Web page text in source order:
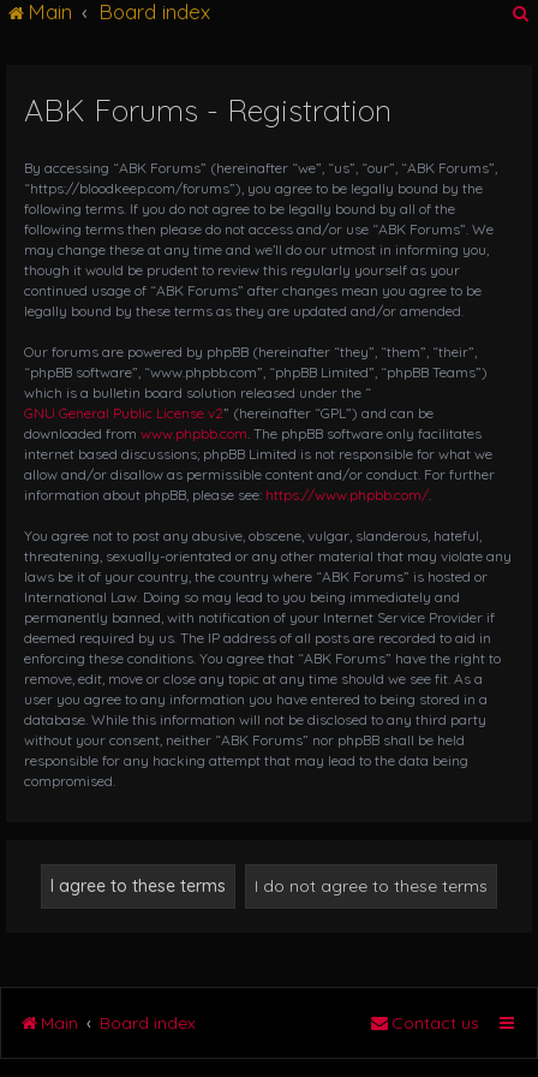
i
g
t
i
o
Main Board index
ABK Forums - Registration
By accessing “ABK Forums” (hereinafter “we”, “us”, “our”, “ABK Forums”,
“https://bloodkeep.com/forums”), you agree to be legally bound by the
following terms. If you do not agree to be legally bound by all of the
following terms then please do not access and/or use “ABK Forums”. We
may change these at any time and we’ll do our utmost in informing you,
though it would be prudent to review this regularly yourself as your
continued usage of “ABK Forums” after changes mean you agree to be
legally bound by these terms as they are updated and/or amended.
Our forums are powered by phpBB (hereinafter “they”, “them”, “their”,
“phpBB software”, “www.phpbb.com”, “phpBB Limited”, “phpBB Teams”)
which is a bulletin board solution released under the “
GNU General Public License v2” (hereinafter “GPL”) and can be
downloaded from www.phpbb.com . The phpBB software only facilitates
internet based discussions; phpBB Limited is not responsible for what we
allow and/or disallow as permissible content and/or conduct. For further
information about phpBB, please see: https://www.phpbb.com/
You agree not to post any abusive, obscene, vulgar, slanderous, hateful,
threatening, sexually-orientated or any other material that may violate any
laws be it of your country, the country where “ABK Forums” is hosted or
International Law. Doing so may lead to you being immediately and
permanently banned, with notification of your Internet Service Provider if
deemed required by us. The IP address of all posts are recorded to aid in
enforcing these conditions. You agree that “ABK Forums” have the right to
remove, edit, move or close any topic at any time should we see fit. As a
user you agree to any information you have entered to being stored in a
database. While this information will not be disclosed to any third party
without your consent, neither “ABK Forums” nor phpBB shall be held
responsible for any hacking attempt that may lead to the data being
compromised.
Main Board index Contact us